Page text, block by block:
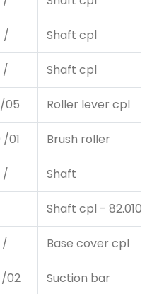
/ Shaft cpl
/ Shaft cpl
05 Roller lever cpl
01 Brush roller
/ Shaft
Shaft cpl -
/ Base cover cpl
/02 Suction bar